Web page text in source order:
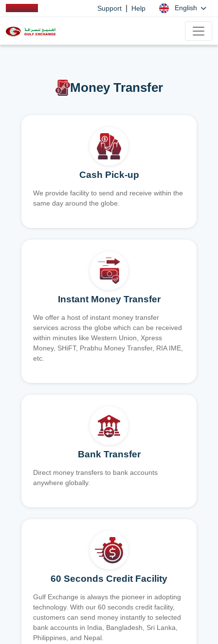
Support Help English
Money Transfer
Cash Pick-up
We provide facility to send and receive within the
same day around the globe.
Instant Money Transfer
We offer a host of instant money transfer
services across the globe which can be received
within minutes like Western Union, Xpress
Money, SHiFT, Prabhu Money Transfer, RIA IME,
etc.
Bank Transfer
Direct money transfers to bank accounts
anywhere globally.
60 Seconds Credit Facility
Gulf Exchange is always the pioneer in adopting
technology. With our 60 seconds credit facility,
customers can send money instantly to selected
bank accounts in India, Bangladesh, Sri Lanka,
Philippines, and Nepal.